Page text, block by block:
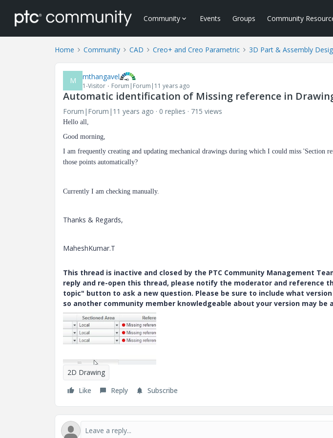
Community Events Groups Community
Home Community CAD Creo+ and Creo Parametric 3D Part & Assembly
M mthangavel
1-Visitor Forum|Forum|11 years ago
Automatic identification of Missing reference in
Forum|Forum|11 years ago 0 replies 715 views
Hello all,
Good morning,
I am frequently creating and updating mechanical drawings during which I could miss 'Section
those points automatically?
Currently I am checking manually.
Thanks & Regards,
MaheshKumar.T
This thread is inactive and closed by the PTC Community Management
reply and re-open this thread, please notify the moderator and reference
topic" button to ask a new question. Please be sure to include what
so another community member knowledgeable about your version may be
2D Drawing
Like
Reply Subscribe